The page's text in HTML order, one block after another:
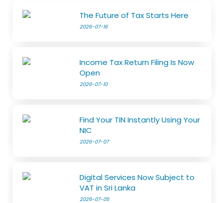
The Future of Tax Starts Here
2026-07-16
Income Tax Return Filing Is Now
Open
2026-07-10
Find Your TIN Instantly Using Your
NIC
2026-07-07
Digital Services Now Subject to
VAT in Sri Lanka
2026-07-05